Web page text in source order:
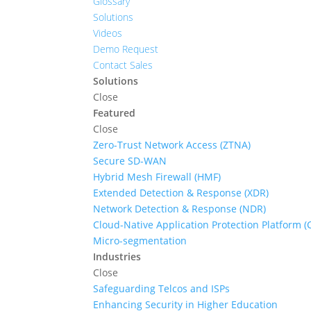
Solutions
Videos
Demo Request
Contact Sales
Solutions
Close
Featured
Close
Zero-Trust Network Access (ZTNA)
Secure SD-WAN
Hybrid Mesh Firewall (HMF)
Extended Detection & Response (XDR)
Network Detection & Response (NDR)
Cloud-Native Application Protection Platform
Micro-segmentation
Industries
Close
Safeguarding Telcos and ISPs
Enhancing Security in Higher Education